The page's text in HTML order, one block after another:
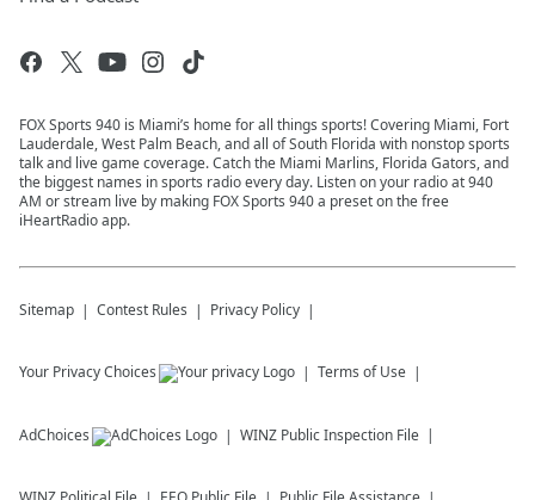
FOX Sports 940 is Miami’s home for all things sports! Covering Miami, Fort
Lauderdale, West Palm Beach, and all of South Florida with nonstop sports
talk and live game coverage. Catch the Miami Marlins, Florida Gators, and
the biggest names in sports radio every day. Listen on your radio at 940
AM or stream live by making FOX Sports 940 a preset on the free
iHeartRadio app.
Sitemap Contest Rules Privacy Policy
Your Privacy Choices Terms of Use
AdChoices WINZ Public Inspection File